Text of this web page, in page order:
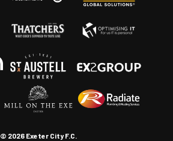
© 2026 Exeter City F.C.